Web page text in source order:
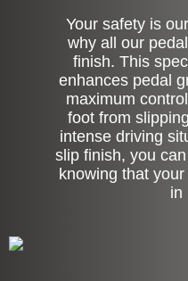
Your safety is
why all our
finish. This
enhances pedal
maximum
foot from
intense driving
slip finish, you
knowing that
in